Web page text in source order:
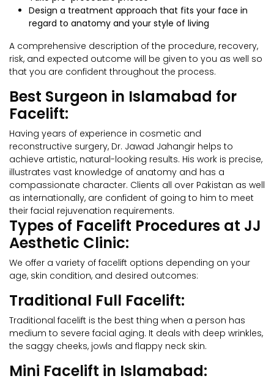
Design a treatment approach that fits your face in
regard to anatomy and your style of living
A comprehensive description of the procedure, recovery,
risk, and expected outcome will be given to you as well so
that you are confident throughout the process.
Best Surgeon in Islamabad for
Facelift:
Having years of experience in cosmetic and
reconstructive surgery, Dr. Jawad Jahangir helps to
achieve artistic, natural-looking results. His work is precise,
illustrates vast knowledge of anatomy and has a
compassionate character. Clients all over Pakistan as well
as internationally, are confident of going to him to meet
their facial rejuvenation requirements.
Types of Facelift Procedures at JJ
Aesthetic Clinic:
We offer a variety of facelift options depending on your
age, skin condition, and desired outcomes:
Traditional Full Facelift:
Traditional facelift is the best thing when a person has
medium to severe facial aging. It deals with deep wrinkles,
the saggy cheeks, jowls and flappy neck skin.
Mini Facelift in Islamabad: